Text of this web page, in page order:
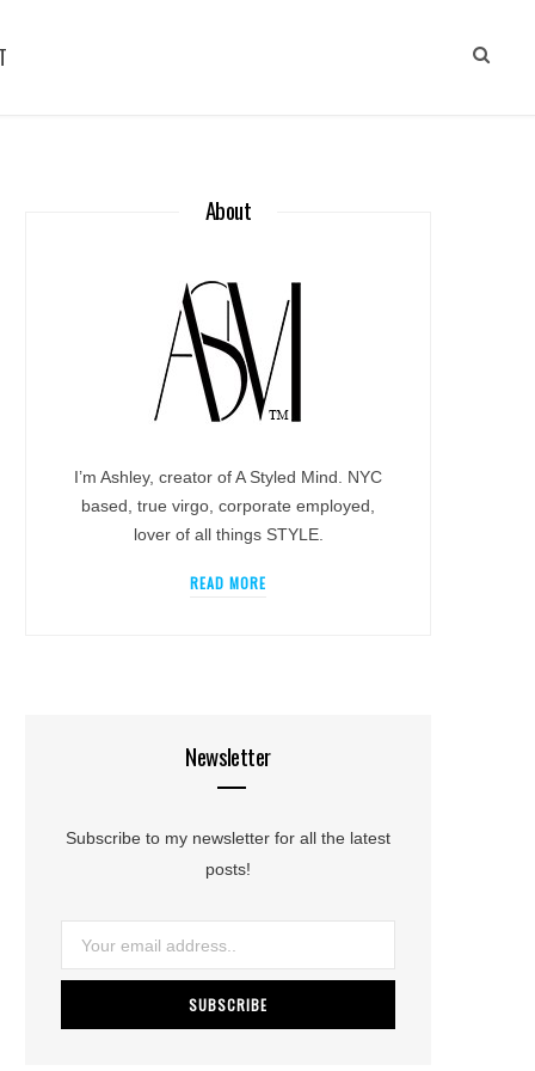
About
I’m Ashley, creator of A Styled Mind. NYC
based, true virgo, corporate employed,
lover of all things STYLE.
READ MORE
Newsletter
Subscribe to my newsletter for all the latest
posts!